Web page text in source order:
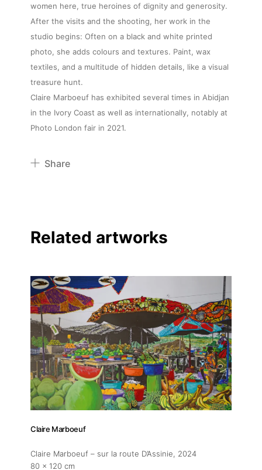
women here, true heroines of dignity and generosity.
After the visits and the shooting, her work in the
studio begins: Often on a black and white printed
photo, she adds colours and textures. Paint, wax
textiles, and a multitude of hidden details, like a visual
treasure hunt.
Claire Marboeuf has exhibited several times in Abidjan
in the Ivory Coast as well as internationally, notably at
Photo London fair in 2021.
Share
Linkedin
Related artworks
Claire Marboeuf
Claire Marboeuf – sur la route D’Assinie, 2024
80 x 120 cm